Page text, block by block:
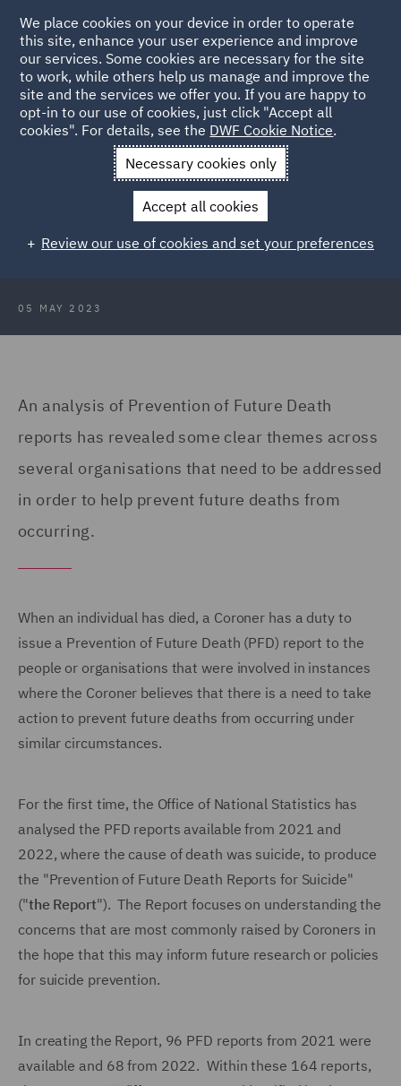
Back to Articles
News and Insights Insights
Prevention of Future
Prevention of Future Death Reports
for Suicide
05 MAY 2023
An analysis of Prevention of Future Death
reports has revealed some clear themes across
several organisations that need to be addressed
in order to help prevent future deaths from
occurring.
When an individual has died, a Coroner has a duty to
issue a Prevention of Future Death (PFD) report to the
people or organisations that were involved in instances
where the Coroner believes that there is a need to take
action to prevent future deaths from occurring under
similar circumstances.
For the first time, the Office of National Statistics has
analysed the PFD reports available from 2021 and
2022, where the cause of death was suicide, to produce
the "Prevention of Future Death Reports for Suicide"
("the Report"). The Report focuses on understanding the
concerns that are most commonly raised by Coroners in
the hope that this may inform future research or policies
for suicide prevention.
In creating the Report, 96 PFD reports from 2021 were
available and 68 from 2022. Within these 164 reports,
We place cookies on your device in order to operate
this site, enhance your user experience and improve
our services. Some cookies are necessary for the site
to work, while others help us manage and improve the
site and the services we offer you. If you are happy to
opt-in to our use of cookies, just click "Accept all
cookies". For details, see the DWF Cookie Notice.
Necessary cookies only
Accept all cookies
Review our use of cookies and set your preferences